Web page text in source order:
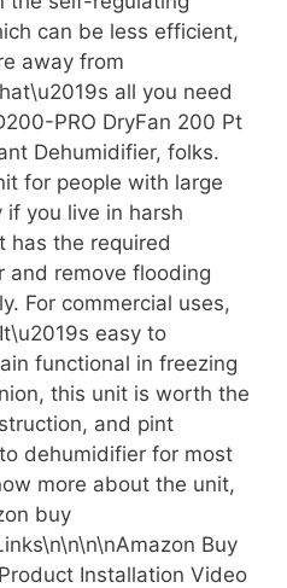
can be less efficient,
away from
all you need
PRO DryFan 200 Pt
Dehumidifier, folks.
for people with large
if you live in harsh
has the required
and remove flooding
For commercial uses,
easy to
functional in freezing
this unit is worth the
and pint
dehumidifier for most
more about the unit,
buy
Buy
Installation Video